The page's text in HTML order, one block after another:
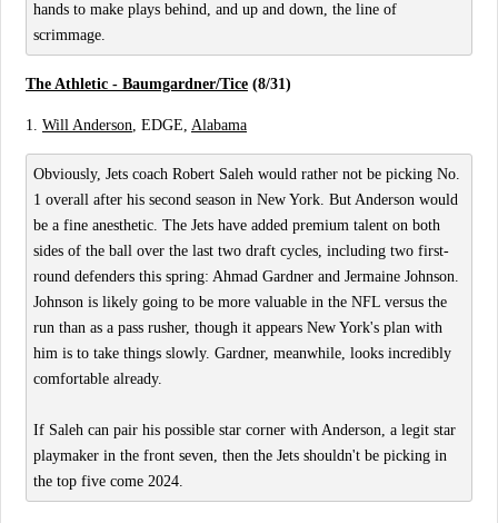
hands to make plays behind, and up and down, the line of
scrimmage.
The Athletic - Baumgardner/Tice (8/31)
1. Will Anderson, EDGE, Alabama
Obviously, Jets coach Robert Saleh would rather not be picking No.
1 overall after his second season in New York. But Anderson would
be a fine anesthetic. The Jets have added premium talent on both
sides of the ball over the last two draft cycles, including two first-
round defenders this spring: Ahmad Gardner and Jermaine Johnson.
Johnson is likely going to be more valuable in the NFL versus the
run than as a pass rusher, though it appears New York's plan with
him is to take things slowly. Gardner, meanwhile, looks incredibly
comfortable already.
If Saleh can pair his possible star corner with Anderson, a legit star
playmaker in the front seven, then the Jets shouldn't be picking in
the top five come 2024.